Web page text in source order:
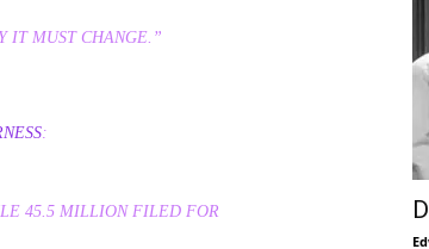
IT MUST CHANGE.”
:
45.5 MILLION FILED FOR